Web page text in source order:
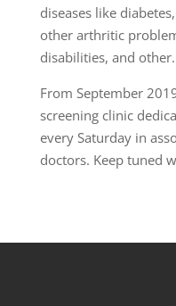
diseases like
other arthritic
disabilities, and other.
From September
screening clinic
every Saturday in
doctors. Keep tuned